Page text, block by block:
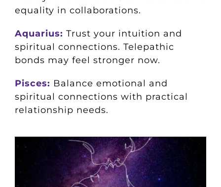
equality in collaborations.
Aquarius: Trust your intuition and
spiritual connections. Telepathic
bonds may feel stronger now.
Pisces: Balance emotional and
spiritual connections with practical
relationship needs.